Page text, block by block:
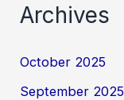
Archives
October 2025
September 2025